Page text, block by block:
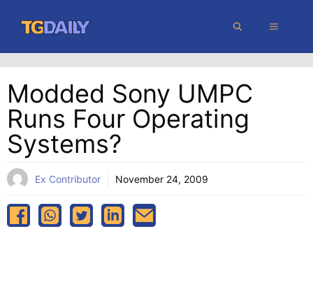
content
MENU
Modded Sony UMPC
Runs Four Operating
Systems?
Ex Contributor November 24, 2009